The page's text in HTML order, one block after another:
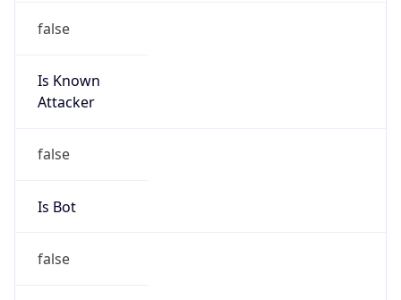
false
Is Known
Attacker
false
Is Bot
false